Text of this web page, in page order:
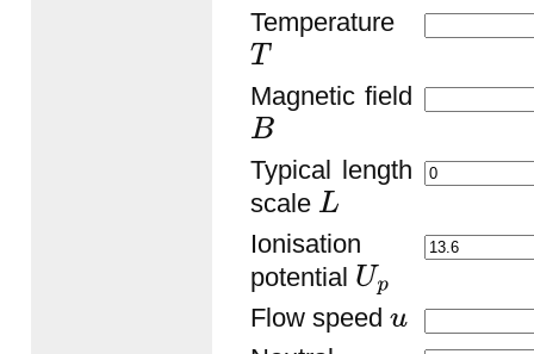
Temperature
T
Magnetic field
B
Typical length
scale L
Ionisation
potential Up
Flow speed u